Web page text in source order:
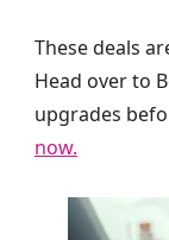
These deals
Head over to
upgrades
now.